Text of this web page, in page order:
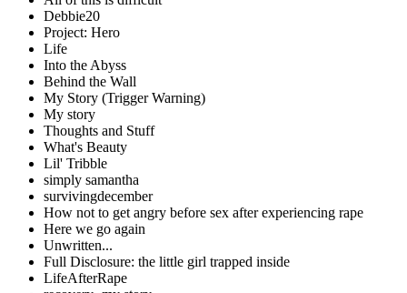
Debbie20
Project: Hero
Life
Into the Abyss
Behind the Wall
My Story (Trigger Warning)
My story
Thoughts and Stuff
What's Beauty
Lil' Tribble
simply samantha
survivingdecember
How not to get angry before sex after experiencing rape
Here we go again
Unwritten...
Full Disclosure: the little girl trapped inside
LifeAfterRape